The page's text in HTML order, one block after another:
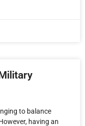
to balance
having an